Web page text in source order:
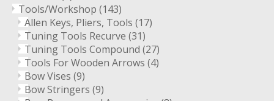
Tools/Workshop (143)
Allen Keys, Pliers, Tools (17)
Tuning Tools Recurve (31)
Tuning Tools Compound (27)
Tools For Wooden Arrows (4)
Bow Vises (9)
Bow Stringers (9)